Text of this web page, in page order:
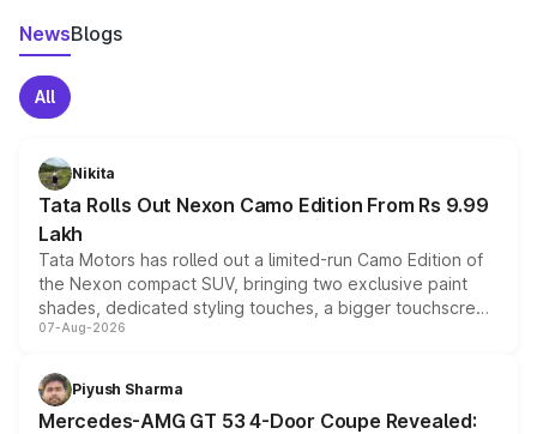
NewsBlogs
All
Nikita
Tata Rolls Out Nexon Camo Edition From Rs 9.99
Lakh
Tata Motors has rolled out a limited-run Camo Edition of
the Nexon compact SUV, bringing two exclusive paint
shades, dedicated styling touches, a bigger touchscreen
and a built-in dashcam, while keeping the existing range
choices unchanged across the model lineup for buyers.
07-Aug-2026
Piyush Sharma
Mercedes-AMG GT 53 4-Door Coupe Revealed: